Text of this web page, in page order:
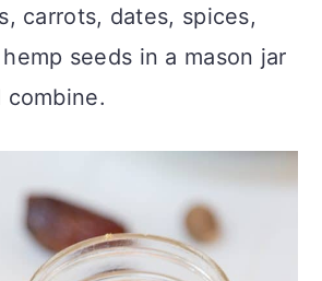
carrots, dates, spices,
seeds in a mason jar
combine.